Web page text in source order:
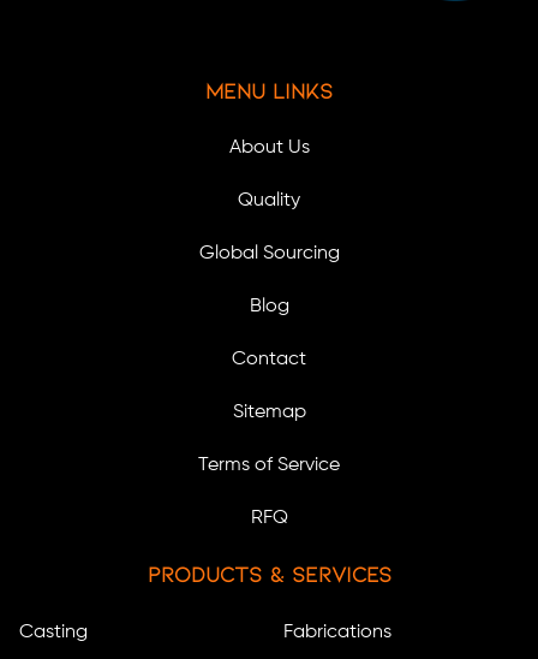
Menu Links
About Us
Quality
Global Sourcing
Blog
Contact
Sitemap
Terms of Service
RFQ
Products & Services
Casting Fabrications